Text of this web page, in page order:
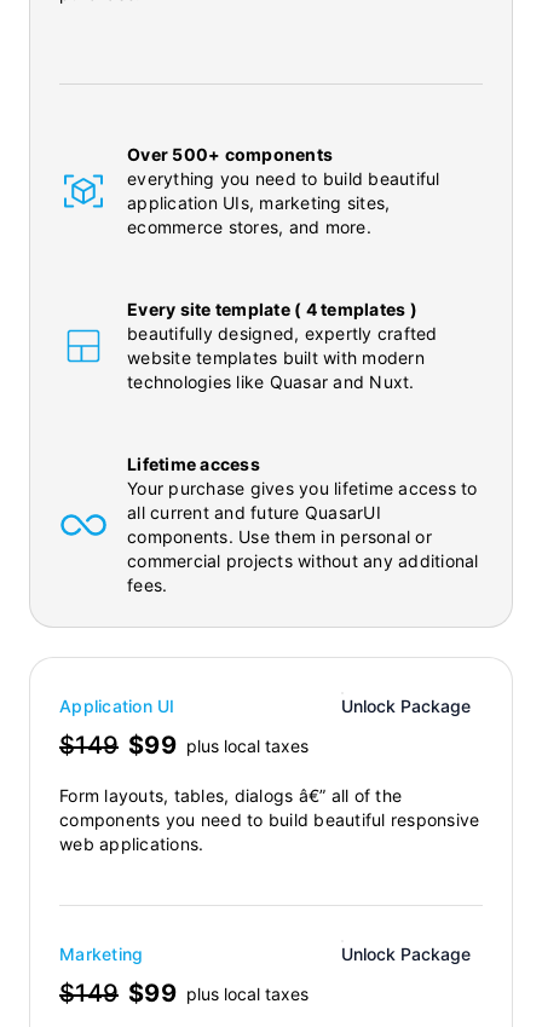
Over 500+ components
everything you need to build beautiful
application UIs, marketing sites,
ecommerce stores, and more.
Every site template ( 4 templates )
beautifully designed, expertly crafted
website templates built with modern
technologies like Quasar and Nuxt.
Lifetime access
Your purchase gives you lifetime access to
all current and future QuasarUI
components. Use them in personal or
commercial projects without any additional
fees.
Application UI Unlock Package
$149 $99 plus local taxes
Form layouts, tables, dialogs â€” all of the
components you need to build beautiful responsive
web applications.
Marketing Unlock Package
$149 $99 plus local taxes